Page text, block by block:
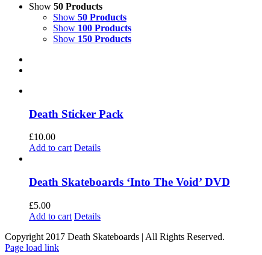
Show 50 Products
Show 50 Products
Show 100 Products
Show 150 Products
Death Sticker Pack
£10.00
Add to cart Details
Death Skateboards ‘Into The Void’ DVD
£5.00
Add to cart Details
Copyright 2017 Death Skateboards | All Rights Reserved.
Page load link